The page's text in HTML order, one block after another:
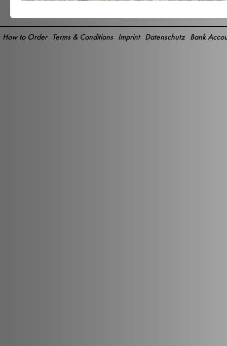
Bank
Datenschutz
Imprint
Terms & Conditions
How to Order